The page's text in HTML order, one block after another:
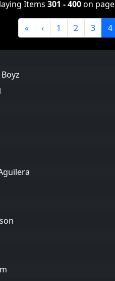
Items 301 - 400on page
« ‹ 1 2 3 4